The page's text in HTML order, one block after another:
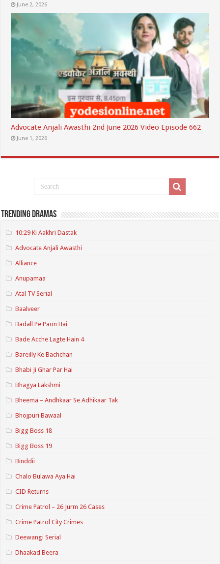
June 2, 2026
Advocate Anjali Awasthi 2nd June 2026 Video Episode 662
June 1, 2026
Trending Dramas
10:29 Ki Aakhri Dastak
Advocate Anjali Awasthi
Alliance
Anupamaa
Atal TV Serial
Baalveer
Badall Pe Paon Hai
Bade Acche Lagte Hain 4
Bareilly Ke Bachchan
Bhabi Ji Ghar Par Hai
Bhagya Lakshmi
Bheema – Andhkaar Se Adhikaar Tak
Bhojpuri Bawaal
Bigg Boss 18
Bigg Boss 19
Binddii
Chalo Bulawa Aya Hai
CID Returns
Crime Patrol – 26 Jurm 26 Cases
Crime Patrol City Crimes
Deewangi Serial
Dhaakad Beera